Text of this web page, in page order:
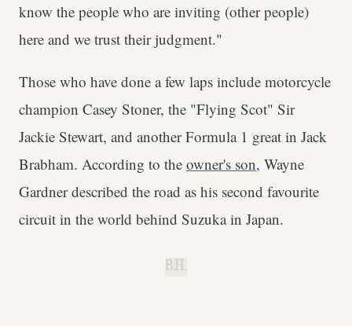
know the people who are inviting (other people)
here and we trust their judgment."
Those who have done a few laps include motorcycle
champion Casey Stoner, the "Flying Scot" Sir
Jackie Stewart, and another Formula 1 great in Jack
Brabham. According to the owner's son, Wayne
Gardner described the road as his second favourite
circuit in the world behind Suzuka in Japan.
B.H.